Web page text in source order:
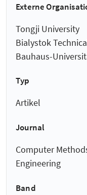
Externe
Tongji University
Bialystok
Bauhaus-
Typ
Artikel
Journal
Computer
Engineering
Band